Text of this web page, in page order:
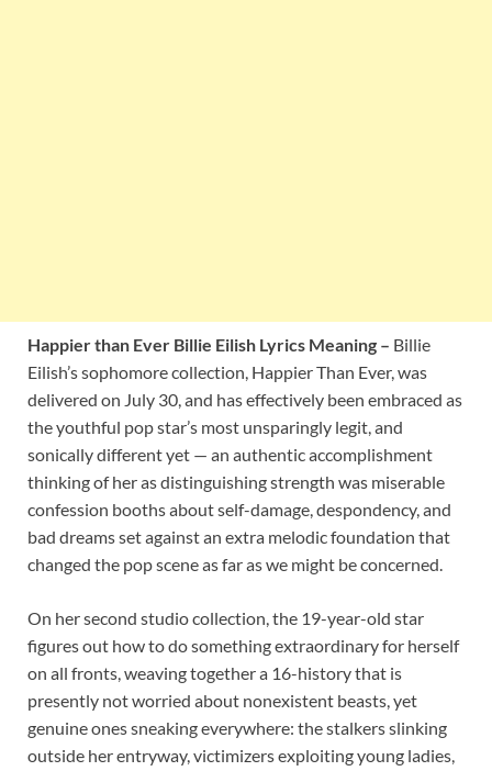
Happier than Ever Billie Eilish Lyrics Meaning – Billie
Eilish’s sophomore collection, Happier Than Ever, was
delivered on July 30, and has effectively been embraced as
the youthful pop star’s most unsparingly legit, and
sonically different yet — an authentic accomplishment
thinking of her as distinguishing strength was miserable
confession booths about self-damage, despondency, and
bad dreams set against an extra melodic foundation that
changed the pop scene as far as we might be concerned.
On her second studio collection, the 19-year-old star
figures out how to do something extraordinary for herself
on all fronts, weaving together a 16-history that is
presently not worried about nonexistent beasts, yet
genuine ones sneaking everywhere: the stalkers slinking
outside her entryway, victimizers exploiting young ladies,